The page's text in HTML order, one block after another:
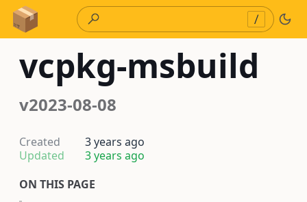
Skip to Content
/
vcpkg-msbuild
v2023-08-08
Created
3 years ago
Updated
3 years ago
ON THIS PAGE